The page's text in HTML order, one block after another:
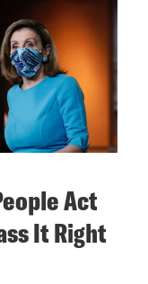
Act
It Right